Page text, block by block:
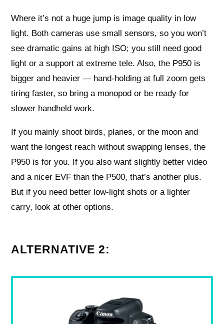
Where it’s not a huge jump is image quality in low
light. Both cameras use small sensors, so you won’t
see dramatic gains at high ISO; you still need good
light or a support at extreme tele. Also, the P950 is
bigger and heavier — hand-holding at full zoom gets
tiring faster, so bring a monopod or be ready for
slower handheld work.
If you mainly shoot birds, planes, or the moon and
want the longest reach without swapping lenses, the
P950 is for you. If you also want slightly better video
and a nicer EVF than the P500, that’s another plus.
But if you need better low-light shots or a lighter
carry, look at other options.
ALTERNATIVE 2: